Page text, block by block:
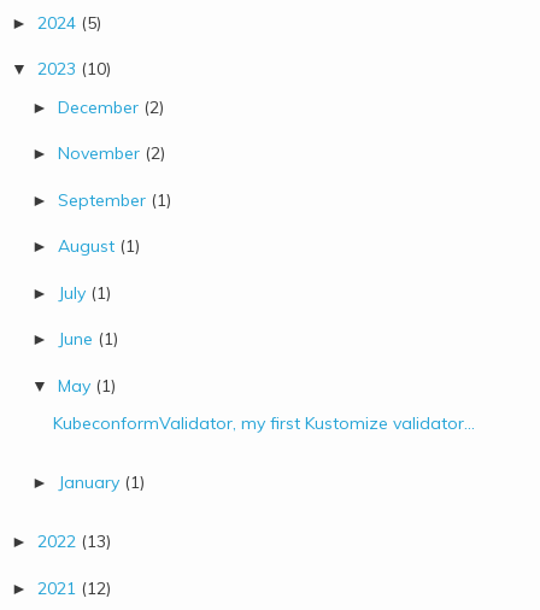
► 2024 (5)
▼ 2023 (10)
► December (2)
► November (2)
► September (1)
► August (1)
► July (1)
► June (1)
▼ May (1)
KubeconformValidator, my first Kustomize validator...
► January (1)
► 2022 (13)
► 2021 (12)